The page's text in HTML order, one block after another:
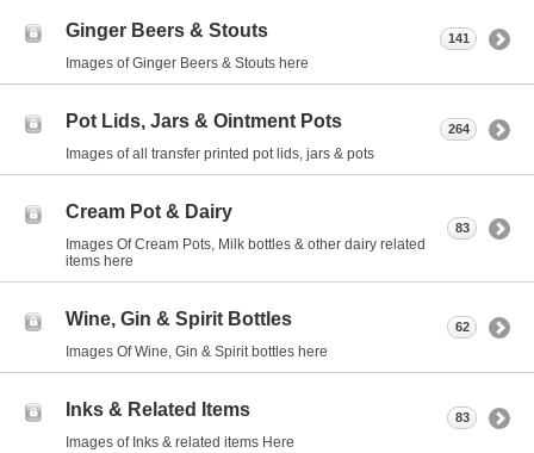
Ginger Beers & Stouts
Images of Ginger Beers & Stouts here
141
Pot Lids, Jars & Ointment Pots
Images of all transfer printed pot lids, jars & pots
264
Cream Pot & Dairy
Images Of Cream Pots, Milk bottles & other dairy related
items here
83
Wine, Gin & Spirit Bottles
Images Of Wine, Gin & Spirit bottles here
62
Inks & Related Items
Images of Inks & related items Here
83